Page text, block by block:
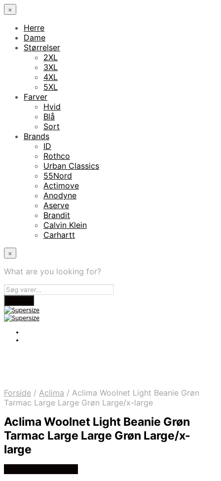
×
Herre
Dame
Størrelser
2XL
3XL
4XL
5XL
Farver
Hvid
Blå
Sort
Brands
ID
Rothco
Urban Classics
55Nord
Actimove
Anodyne
Aserve
Brandit
Calvin Klein
Carhartt
×
What are you looking for?
Forside / Aclima / Aclima Woolnet Light Beanie Grøn
Tarmac Large Large Grøn Large/x-large
Aclima Woolnet Light Beanie Grøn
Tarmac Large Large Grøn Large/x-
large